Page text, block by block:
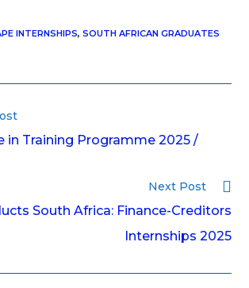
INTERNSHIPS, SOUTH AFRICAN GRADUATES
in Training Programme 2025 /
Next Post
South Africa: Finance-Creditors
Internships 2025